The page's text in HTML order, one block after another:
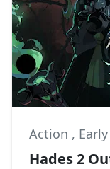
Action ,
Hades 2